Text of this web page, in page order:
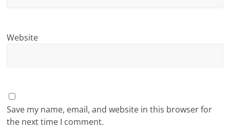
Website
Save my name, email, and website in this browser for
the next time I comment.